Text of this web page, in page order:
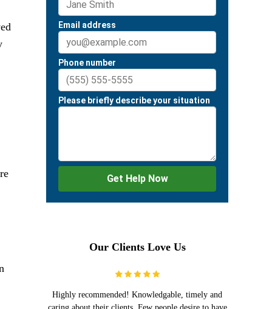
Our Clients Love Us
Highly recommended! Knowledgable, timely and
caring about their clients. Few people desire to have